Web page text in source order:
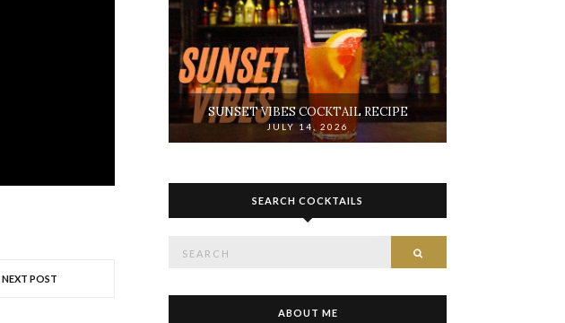
NEXT POST
SUNSET VIBES COCKTAIL RECIPE
JULY 14, 2026
SEARCH COCKTAILS
ABOUT ME